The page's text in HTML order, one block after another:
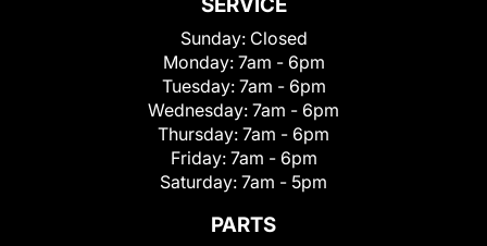
SERVICE
Sunday: Closed
Monday: 7am - 6pm
Tuesday: 7am - 6pm
Wednesday: 7am - 6pm
Thursday: 7am - 6pm
Friday: 7am - 6pm
Saturday: 7am - 5pm
PARTS